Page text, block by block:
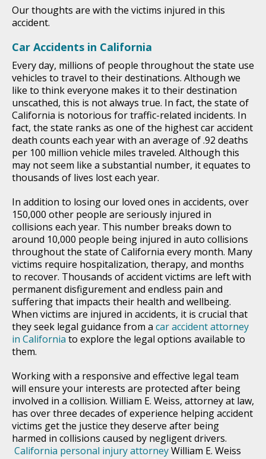
Our thoughts are with the victims injured in this
accident.
Car Accidents in California
Every day, millions of people throughout the state use
vehicles to travel to their destinations. Although we
like to think everyone makes it to their destination
unscathed, this is not always true. In fact, the state of
California is notorious for traffic-related incidents. In
fact, the state ranks as one of the highest car accident
death counts each year with an average of .92 deaths
per 100 million vehicle miles traveled. Although this
may not seem like a substantial number, it equates to
thousands of lives lost each year.
In addition to losing our loved ones in accidents, over
150,000 other people are seriously injured in
collisions each year. This number breaks down to
around 10,000 people being injured in auto collisions
throughout the state of California every month. Many
victims require hospitalization, therapy, and months
to recover. Thousands of accident victims are left with
permanent disfigurement and endless pain and
suffering that impacts their health and wellbeing.
When victims are injured in accidents, it is crucial that
they seek legal guidance from a car accident attorney
in California to explore the legal options available to
them.
Working with a responsive and effective legal team
will ensure your interests are protected after being
involved in a collision. William E. Weiss, attorney at law,
has over three decades of experience helping accident
victims get the justice they deserve after being
harmed in collisions caused by negligent drivers.
California personal injury attorneyWilliam E. Weiss